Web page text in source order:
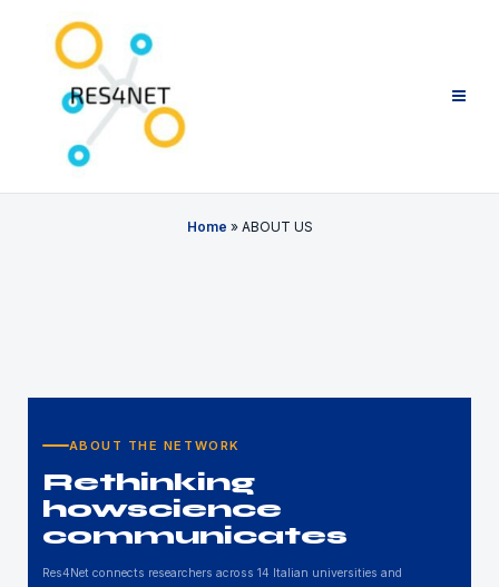
Home » ABOUT US
ABOUT THE NETWORK
Rethinking
howscience
communicates
Res4Net connects researchers across 14 Italian universities and